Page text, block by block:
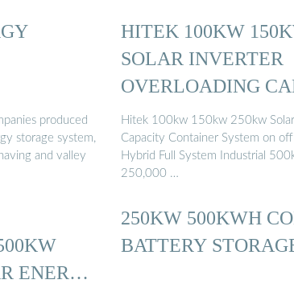
produced
storage system,
and valley
HITEK 100KW
SOLAR INVERTER
OVERLOADING
CONTAINER ...
Hitek 100kw 150kw 250kw
Capacity Container System on
Hybrid Full System Industrial
250,000 …
ENERGY
250KW 500KWH
BATTERY